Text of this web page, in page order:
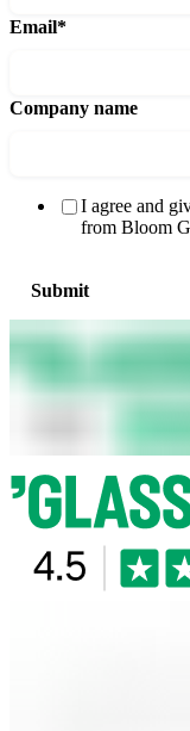
Email*
Company name
I agree and
from Bloom